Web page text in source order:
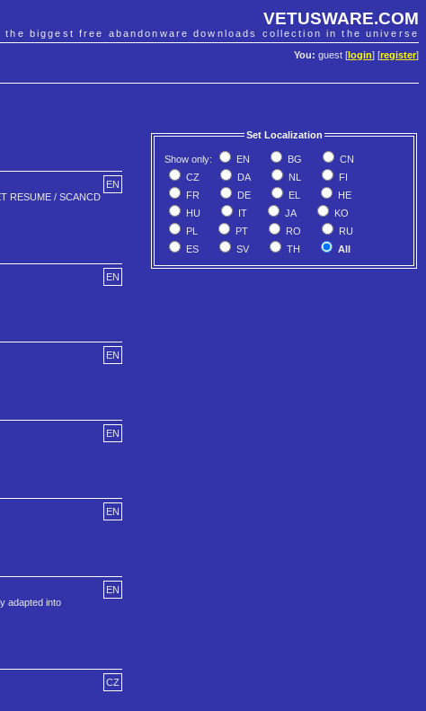
VETUSWARE.COM
the biggest free abandonware downloads collection in the universe
You: guest [ login] [register]
Set Localization
Show only: EN BG
CN
CZ
DA NL
FI
FR
DE EL
HE
HU
IT JA
KO
PL
PT RO
RU
ES
SV TH All
EN
RESUME / SCANCD
EN
EN
EN
EN
EN
adapted into
CZ